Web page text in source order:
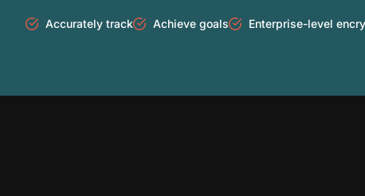
Accurately track Achieve goals Enterprise-level